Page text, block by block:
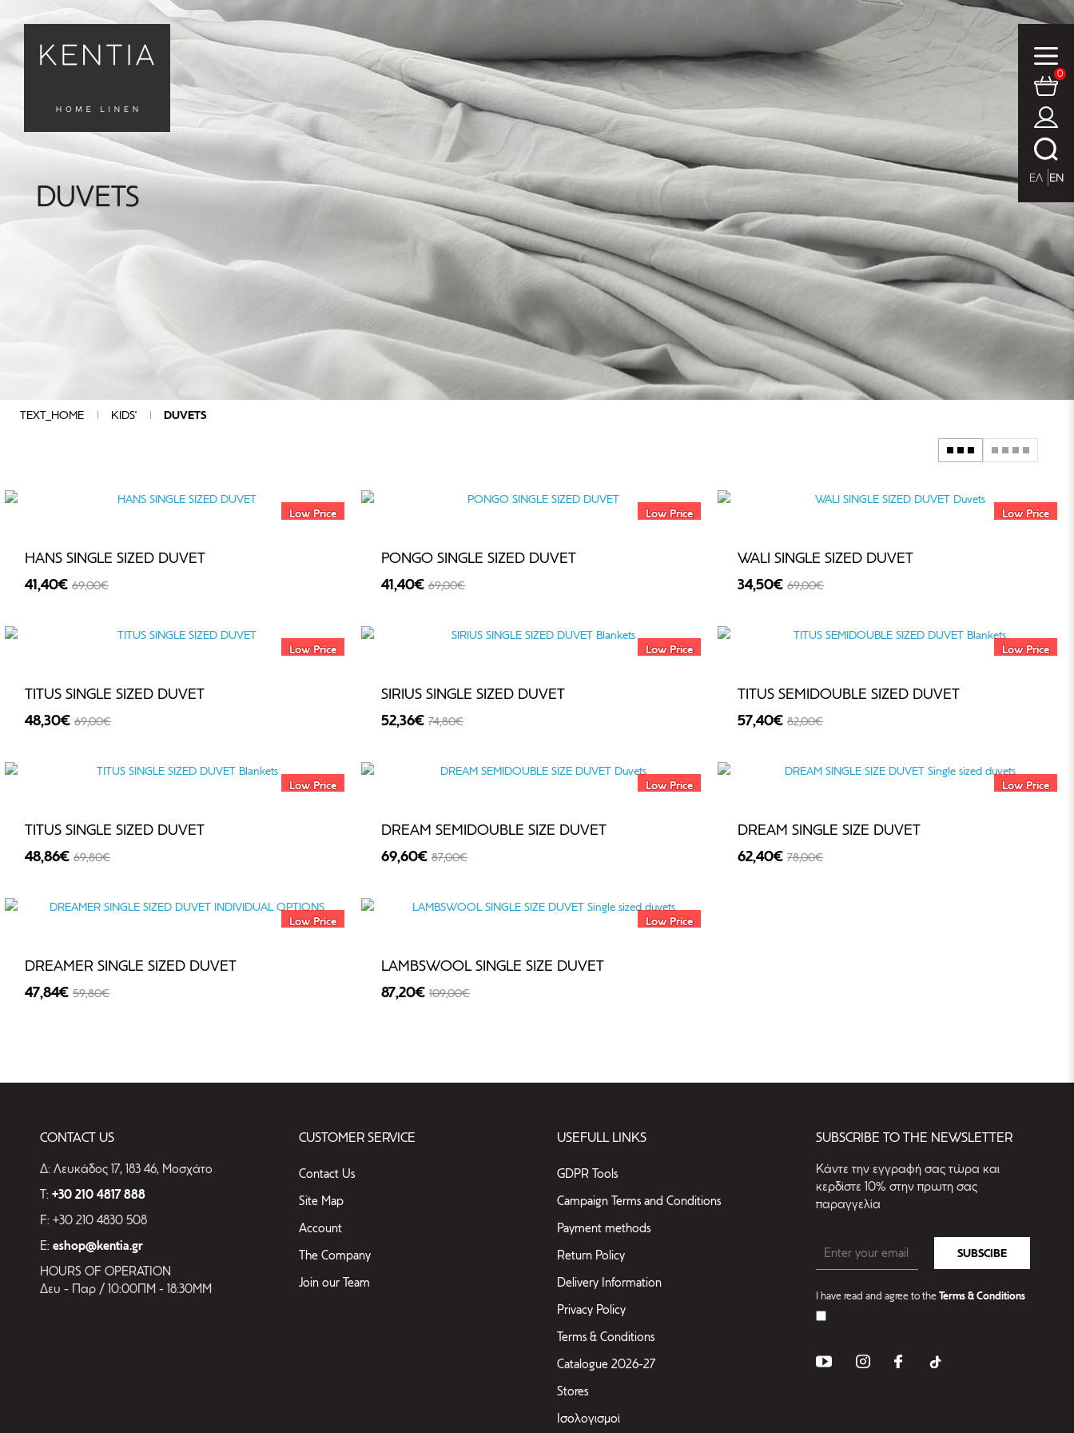
0
ΕΛ EN
DUVETS
TEXT_HOME KIDS' DUVETS
Καθαρισμός
QUALITY
CHARACTERISTICS
PRICE
€
Low Price
HANS SINGLE SIZED DUVET
41,40€ 69,00€
Low Price
PONGO SINGLE SIZED DUVET
41,40€ 69,00€
Low Price
WALI SINGLE SIZED DUVET
34,50€ 69,00€
Low Price
TITUS SINGLE SIZED DUVET
48,30€ 69,00€
Low Price
SIRIUS SINGLE SIZED DUVET
52,36€ 74,80€
Low Price
TITUS SEMIDOUBLE SIZED DUVET
57,40€ 82,00€
Low Price
TITUS SINGLE SIZED DUVET
48,86€ 69,80€
Low Price
DREAM SEMIDOUBLE SIZE DUVET
69,60€ 87,00€
Low Price
DREAM SINGLE SIZE DUVET
62,40€ 78,00€
Low Price
DREAMER SINGLE SIZED DUVET
47,84€ 59,80€
Low Price
LAMBSWOOL SINGLE SIZE DUVET
87,20€ 109,00€
CONTACT US
Δ: Λευκάδος 17, 183 46, Μοσχάτο
T: +30 210 4817 888
F: +30 210 4830 508
E: eshop@kentia.gr
HOURS OF OPERATION
Δευ - Παρ / 10:00ΠΜ - 18:30ΜΜ
CUSTOMER SERVICE
Contact Us
Site Map
Account
The Company
Join our Team
USEFULL LINKS
GDPR Tools
Campaign Terms and Conditions
Payment methods
Return Policy
Delivery Information
Privacy Policy
Terms & Conditions
Catalogue 2026-27
Stores
Ισολογισμοί
SUBSCRIBE TO THE NEWSLETTER
Kάντε την εγγραφή σας τώρα και
κερδίστε 10% στην πρωτη σας
παραγγελία
SUBSCIBE
I have read and agree to theTerms & Conditions